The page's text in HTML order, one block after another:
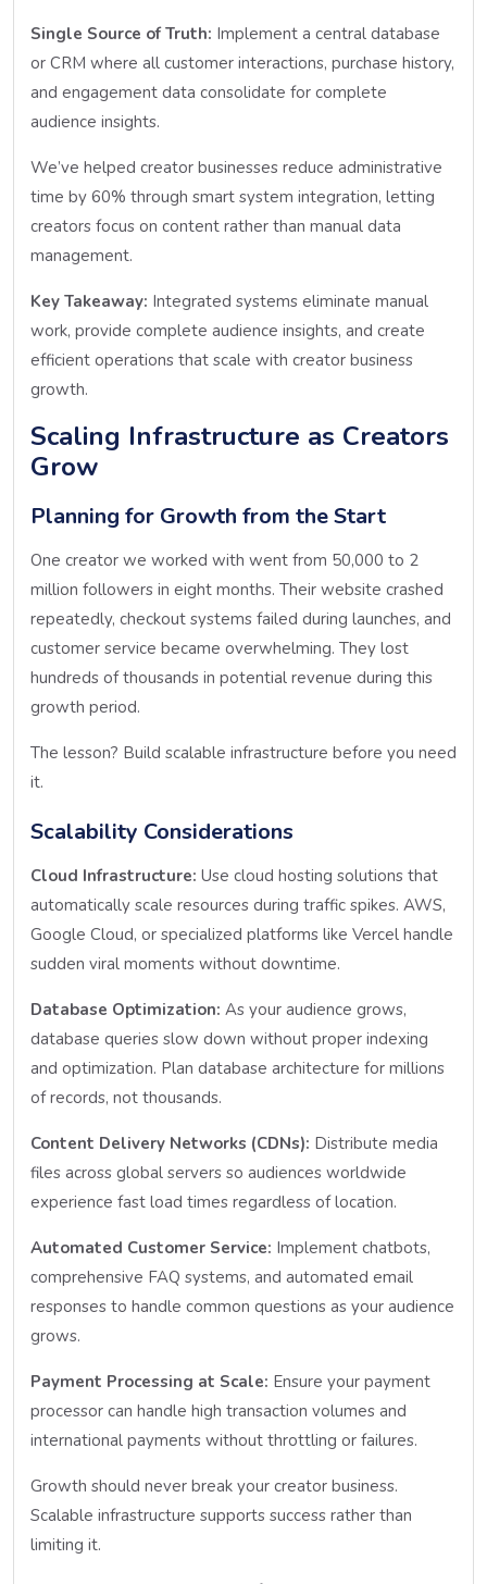
Single Source of Truth: Implement a central database
or CRM where all customer interactions, purchase history,
and engagement data consolidate for complete
audience insights.
We’ve helped creator businesses reduce administrative
time by 60% through smart system integration, letting
creators focus on content rather than manual data
management.
Key Takeaway: Integrated systems eliminate manual
work, provide complete audience insights, and create
efficient operations that scale with creator business
growth.
Scaling Infrastructure as Creators
Grow
Planning for Growth from the Start
One creator we worked with went from 50,000 to 2
million followers in eight months. Their website crashed
repeatedly, checkout systems failed during launches, and
customer service became overwhelming. They lost
hundreds of thousands in potential revenue during this
growth period.
The lesson? Build scalable infrastructure before you need
it.
Scalability Considerations
Cloud Infrastructure: Use cloud hosting solutions that
automatically scale resources during traffic spikes. AWS,
Google Cloud, or specialized platforms like Vercel handle
sudden viral moments without downtime.
Database Optimization: As your audience grows,
database queries slow down without proper indexing
and optimization. Plan database architecture for millions
of records, not thousands.
Content Delivery Networks (CDNs): Distribute media
files across global servers so audiences worldwide
experience fast load times regardless of location.
Automated Customer Service: Implement chatbots,
comprehensive FAQ systems, and automated email
responses to handle common questions as your audience
grows.
Payment Processing at Scale: Ensure your payment
processor can handle high transaction volumes and
international payments without throttling or failures.
Growth should never break your creator business.
Scalable infrastructure supports success rather than
limiting it.